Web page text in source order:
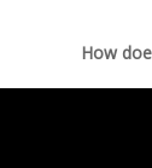
How